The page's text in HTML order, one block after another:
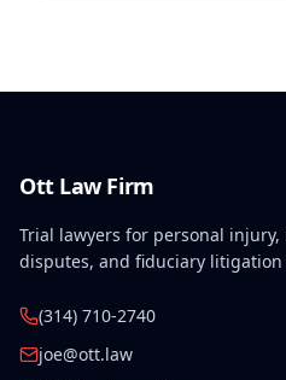
Ott Law Firm
Trial lawyers for personal
disputes, and fiduciary
(314) 710-2740
joe@ott.law